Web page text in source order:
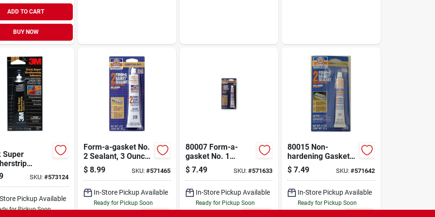
ADD TO CART
BUY NOW
Super
1 Oz.SKU: #573124
Pickup Available
for Pickup Soon
Form-a-gasket No.
2 Sealant, 3 Ounce
Tube, Non-
hardening
$ 8.99 SKU: #571465
In-Store Pickup Available
Ready for Pickup Soon
80007 Form-a-
gasket No. 1
Sealant
$ 7.49 SKU:#571633
In-Store Pickup Available
Ready for Pickup Soon
80015 Non-
hardening Gasket
Maker, 3 Oz. Tube
For Automotive
Applications
$ 7.49 SKU: #571642
In-Store Pickup Available
Ready for Pickup Soon